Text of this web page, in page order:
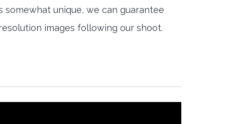
somewhat unique, we can guarantee
images following our shoot.